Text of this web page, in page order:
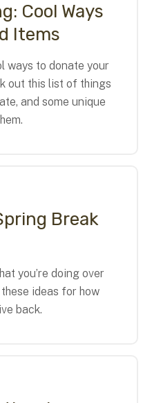
Cool Ways
Items
ways to donate your
out this list of things
and some unique
Break
you’re doing over
ideas for how
back.